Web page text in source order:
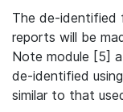
The de-identified
reports will be
Note module [5]
de-identified
similar to that